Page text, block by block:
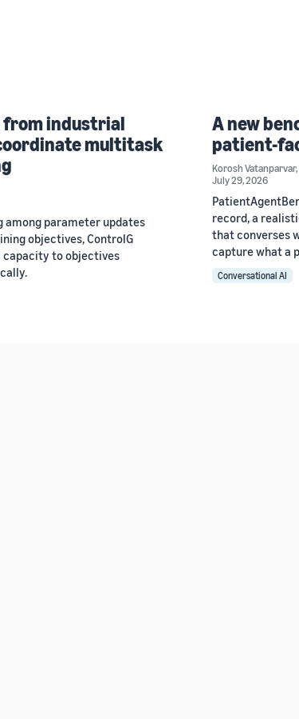
from industrial
multitask
among parameter updates
objectives, ControlG
to objectives
A new
patient-
Korosh Vatanparvar,
July 29, 2026
record, a
that converses
capture what a
Conversational AI